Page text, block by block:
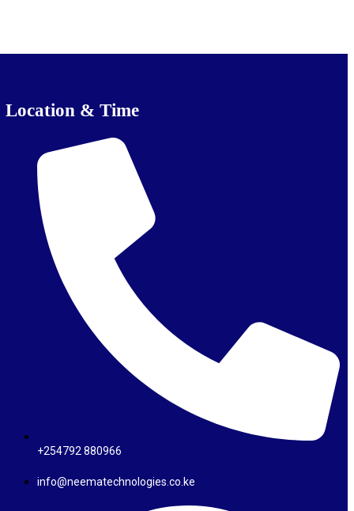
Location & Time
+254792 880966
info@neematechnologies.co.ke